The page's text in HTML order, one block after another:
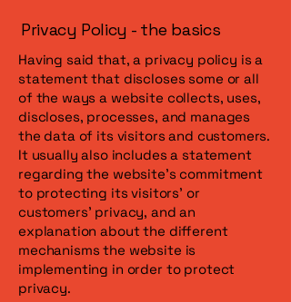
Privacy Policy - the basics
Having said that, a privacy policy is a
statement that discloses some or all
of the ways a website collects, uses,
discloses, processes, and manages
the data of its visitors and customers.
It usually also includes a statement
regarding the website’s commitment
to protecting its visitors’ or
customers’ privacy, and an
explanation about the different
mechanisms the website is
implementing in order to protect
privacy.